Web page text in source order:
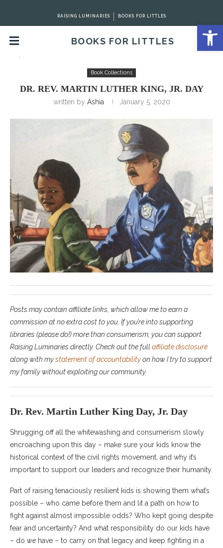
RAISING LUMINARIES BOOKS FOR LITTLES
BOOKS FOR LITTLES
Home Book Collections
Dr. Rev. Martin Luther King, Jr.
Book Collections
DR. REV. MARTIN LUTHER KING, JR. DAY
written by Ashia January 5, 2020
Posts may contain affiliate links, which allow me to earn a
commission at no extra cost to you. If you’re into supporting
libraries (please do!) more than consumerism, you can support
Raising Luminaries directly. Check out the fullaffiliate disclosure
along with mystatement of accountabilityon how I try to support
my family without exploiting our community.
Dr. Rev. Martin Luther King Day, Jr. Day
Shrugging off all the whitewashing and consumerism slowly
encroaching upon this day – make sure your kids know the
historical context of the civil rights movement, and why it’s
important to support our leaders and recognize their humanity.
Part of raising tenaciously resilient kids is showing them what’s
possible – who came before them and lit a path on how to
fight against almost impossible odds? Who kept going despite
fear and uncertainty? And what responsibility do our kids have
– do we have – to carry on that legacy and keep fighting in a